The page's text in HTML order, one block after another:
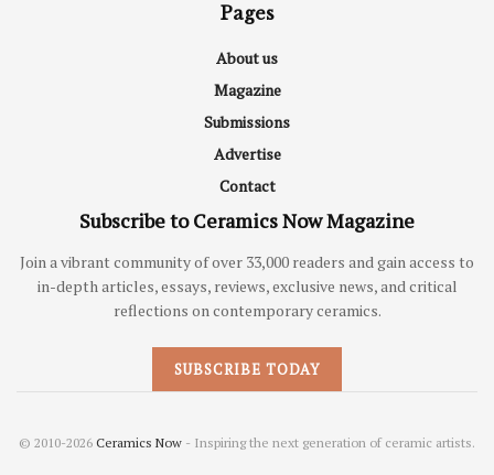
Pages
About us
Magazine
Submissions
Advertise
Contact
Subscribe to Ceramics Now Magazine
Join a vibrant community of over 33,000 readers and gain access to
in-depth articles, essays, reviews, exclusive news, and critical
reflections on contemporary ceramics.
SUBSCRIBE TODAY
© 2010-2026 Ceramics Now - Inspiring the next generation of ceramic artists.